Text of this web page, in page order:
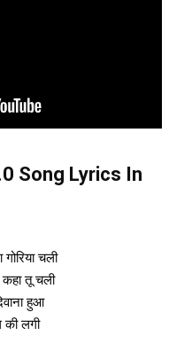
Song Lyrics In
चली
कहा तू चली
हुआ
की लगी